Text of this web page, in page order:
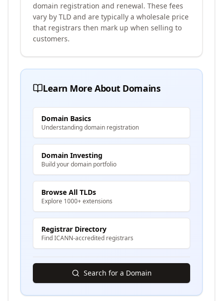
domain registration and renewal. These fees
vary by TLD and are typically a wholesale price
that registrars then mark up when selling to
customers.
Learn More About Domains
Domain Basics
Understanding domain registration
Domain Investing
Build your domain portfolio
Browse All TLDs
Explore 1000+ extensions
Registrar Directory
Find ICANN-accredited registrars
Search for a Domain